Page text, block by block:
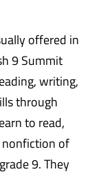
offered in
9 Summit
writing,
through
to read,
nonfiction of
9. They